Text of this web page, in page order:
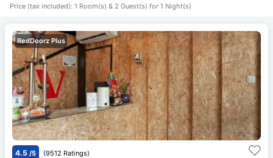
Price (tax included): 1 Room(s) & 2 Guest(s) for 1 Night(s)
RedDoorz Plus
4.5 /5 (9512 Ratings)